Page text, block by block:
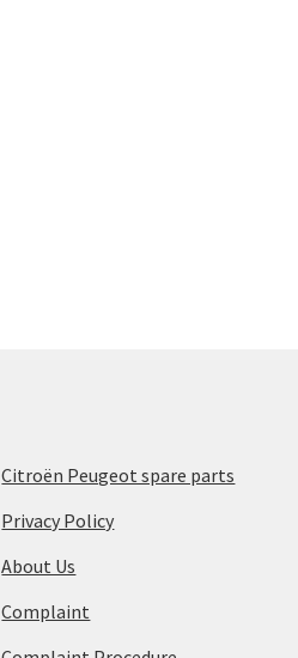
Citroën Peugeot spare parts
Privacy Policy
About Us
Complaint